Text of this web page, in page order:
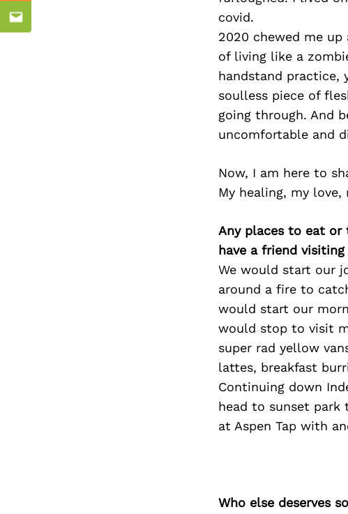
covid.
2020 chewed me
of living like a
handstand practice,
soulless piece of
going through. And
uncomfortable and
Now, I am here to
My healing, my
Any places to eat or
have a friend
We would start our
around a fire to
would start our
would stop to visit
super rad yellow
lattes, breakfast
Continuing down
head to sunset
at Aspen Tap with
Who else deserves
Email